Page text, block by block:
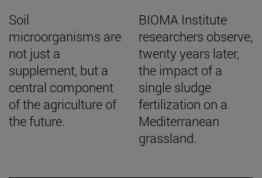
Soil
microorganisms are
not just a
supplement, but a
central component
of the agriculture of
the future.
BIOMA Institute
researchers observe,
twenty years later,
the impact of a
single sludge
fertilization on a
Mediterranean
grassland.